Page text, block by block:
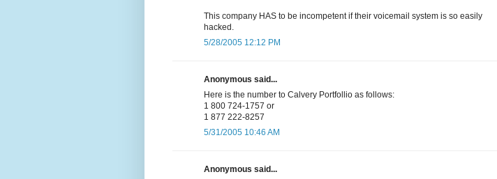
This company HAS to be incompetent if their voicemail system is so easily
hacked.
5/28/2005 12:12 PM
Anonymous said...
Here is the number to Calvery Portfollio as follows:
1 800 724-1757 or
1 877 222-8257
5/31/2005 10:46 AM
Anonymous said...